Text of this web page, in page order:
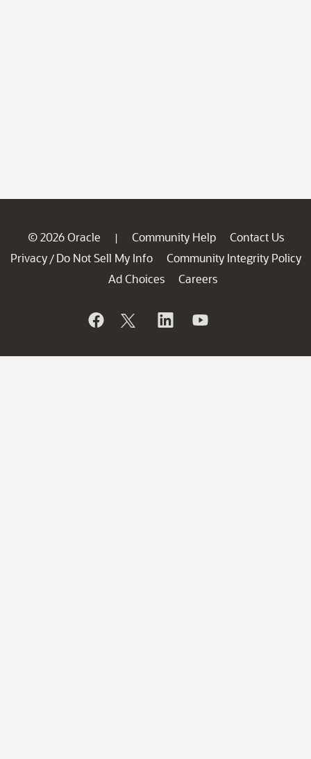
© 2026 Oracle | Community Help
Contact Us
Privacy / Do Not Sell My Info
Community Integrity Policy
Ad Choices
Careers